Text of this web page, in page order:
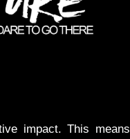
impact. This